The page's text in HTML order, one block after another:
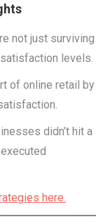
not just surviving
levels.
of online retail by
didn’t hit a
here.